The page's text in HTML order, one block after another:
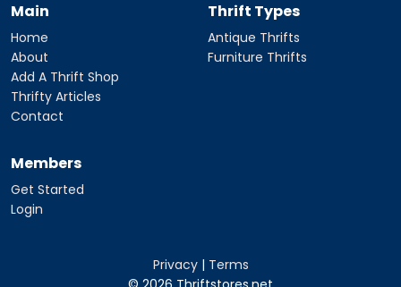
Main
Home
About
Add A Thrift Shop
Thrifty Articles
Contact
Thrift Types
Antique Thrifts
Furniture Thrifts
Members
Get Started
Login
Privacy| Terms